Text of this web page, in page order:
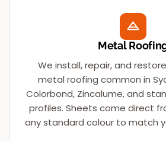
Metal
We install, repair, and
metal roofing common in
Colorbond, Zincalume, and
profiles. Sheets come direct
any standard colour to match